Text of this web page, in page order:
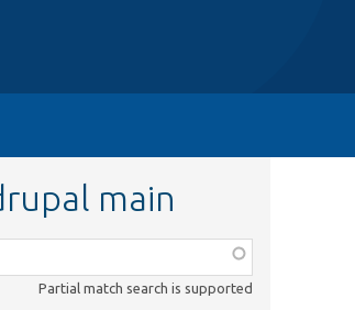
main
Partial match search is supported